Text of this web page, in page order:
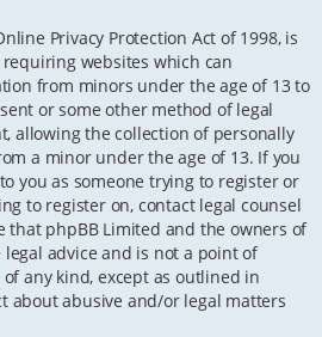
Privacy Protection Act of 1998, is
websites which can
from minors under the age of 13 to
or some other method of legal
allowing the collection of personally
a minor under the age of 13. If you
you as someone trying to register or
to register on, contact legal counsel
that phpBB Limited and the owners of
advice and is not a point of
any kind, except as outlined in
about abusive and/or legal matters